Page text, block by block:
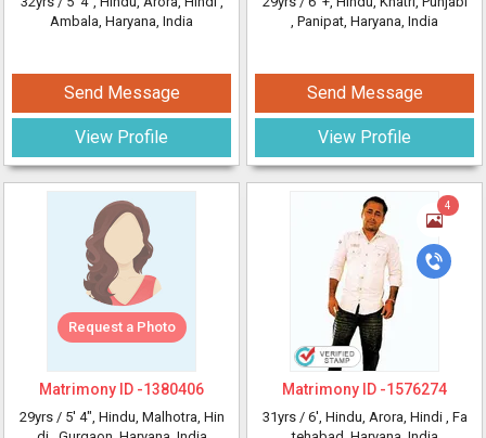
Ambala, Haryana, India
Send Message
View Profile
Request a Photo
Matrimony ID -1380406
29yrs / 5' 4", Hindu, Malhotra, Hin
, Panipat, Haryana, India
Send Message
View Profile
4
Matrimony ID -1576274
31yrs / 6', Hindu, Arora, Hindi , Fa